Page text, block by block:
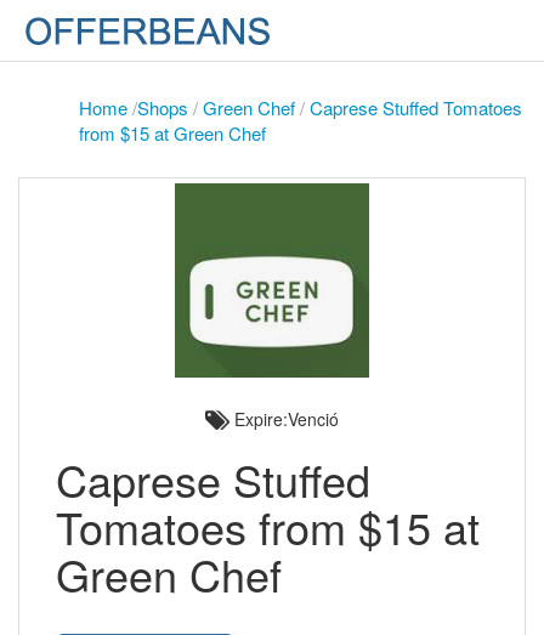
Home/Shops /Green Chef/Caprese Stuffed Tomatoes
from $15 at Green Chef
Expire:Venció
Caprese Stuffed
Tomatoes from $15 at
Green Chef